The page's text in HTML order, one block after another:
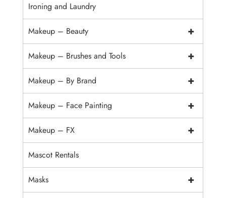
Ironing and Laundry
+
Makeup – Beauty
+
Makeup – Brushes and Tools
+
Makeup – By Brand
+
Makeup – Face Painting
+
Makeup – FX
Mascot Rentals
+
Masks